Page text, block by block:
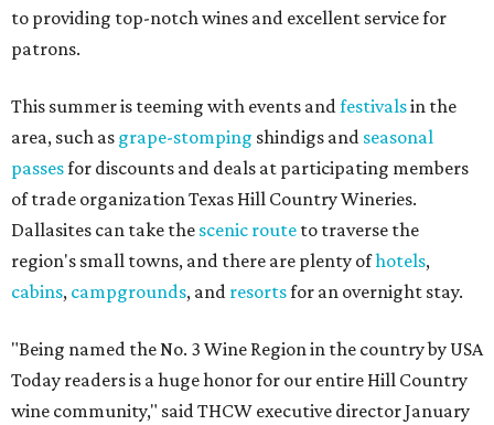
to providing top-notch wines and excellent service for
patrons.
This summer is teeming with events andfestivalsin the
area, such as grape-stomping shindigs and seasonal
passesfor discounts and deals at participating members
of trade organization Texas Hill Country Wineries.
Dallasites can take the scenic route to traverse the
region's small towns, and there are plenty ofhotels,
cabins, campgrounds, and resortsfor an overnight stay.
"Being named the No. 3 Wine Region in the country by USA
Today readers is a huge honor for our entire Hill Country
wine community," said THCW executive director January